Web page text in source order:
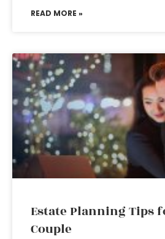
READ MORE »
Estate Planning Tips
Couple